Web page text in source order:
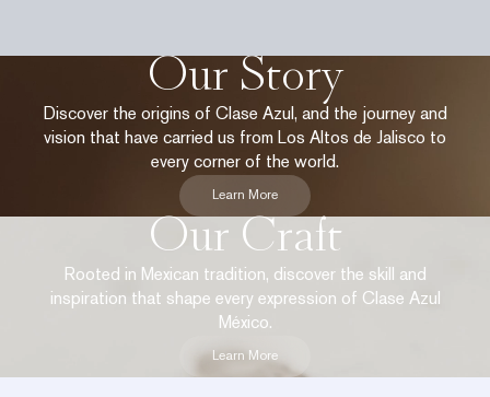
Our Story
Discover the origins of Clase Azul, and the journey and
vision that have carried us from Los Altos de Jalisco to
every corner of the world.
Learn More
Our Craft
Rooted in Mexican tradition, discover the skill and
inspiration that shape every expression of Clase Azul
México.
Learn More